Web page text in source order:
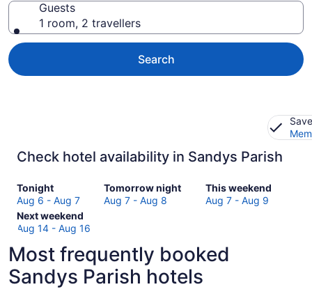
Guests
1 room, 2 travellers
Search
Check hotel availability in Sandys Parish
Tonight
Check
prices
in
Sandys
for
tonight,
Aug
Aug 6 - Aug 7
Tomorrow night
Check
prices
for
tomorrow
night,
Aug 7 - Aug 8
This weekend
Check
prices
for
Aug 7 - Aug 9
Next weekend
Check
prices
Sandys
Parish
for
Aug 14 - Aug 16
Most frequently booked
Sandys Parish hotels